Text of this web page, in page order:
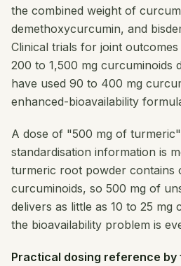
the combined weight of
demethoxycurcumin, and
Clinical trials for joint
200 to 1,500 mg curcuminoids
have used 90 to 400 mg
enhanced-bioavailability
A dose of "500 mg of
standardisation information is
turmeric root powder contains
curcuminoids, so 500 mg of
delivers as little as 10 to 25 mg
the bioavailability problem is
Practical dosing reference by